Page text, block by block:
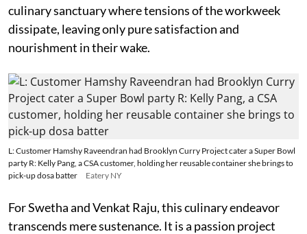
culinary sanctuary where tensions of the workweek
dissipate, leaving only pure satisfaction and
nourishment in their wake.
L: Customer Hamshy Raveendran had Brooklyn Curry Project cater a Super Bowl
party R: Kelly Pang, a CSA customer, holding her reusable container she brings to
pick-up dosa batter
Eatery NY
For Swetha and Venkat Raju, this culinary endeavor
transcends mere sustenance. It is a passion project